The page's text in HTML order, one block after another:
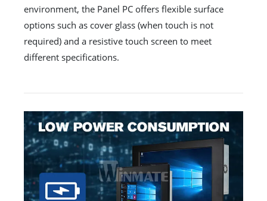
environment, the Panel PC offers flexible surface
options such as cover glass (when touch is not
required) and a resistive touch screen to meet
different specifications.